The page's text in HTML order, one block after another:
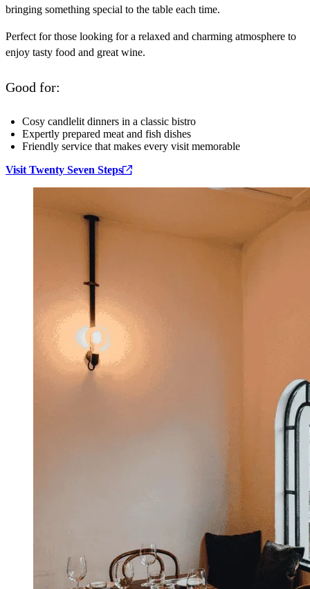
bringing something special to the table each time.
Perfect for those looking for a relaxed and charming atmosphere to
enjoy tasty food and great wine.
Good for:
Cosy candlelit dinners in a classic bistro
Expertly prepared meat and fish dishes
Friendly service that makes every visit memorable
Visit Twenty Seven Steps